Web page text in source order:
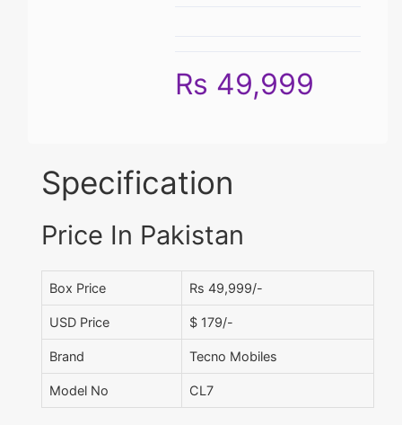
Rs 49,999
Specification
Price In Pakistan
Box Price Rs 49,999/-
USD Price $ 179/-
Brand Tecno Mobiles
Model No CL7